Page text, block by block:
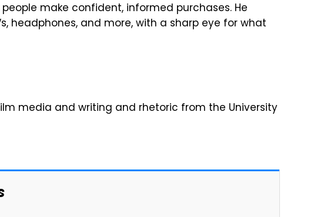
make confident, informed purchases. He
headphones, and more, with a sharp eye for what
media and writing and rhetoric from the University